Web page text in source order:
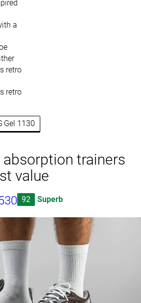
a
retro
retro
Gel 1130
absorption trainers
value
92 Superb